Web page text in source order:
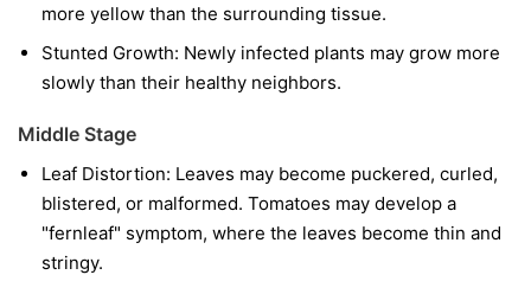
more yellow than the surrounding tissue.
Stunted Growth: Newly infected plants may grow more
slowly than their healthy neighbors.
Middle Stage
Leaf Distortion: Leaves may become puckered, curled,
blistered, or malformed. Tomatoes may develop a
"fernleaf" symptom, where the leaves become thin and
stringy.